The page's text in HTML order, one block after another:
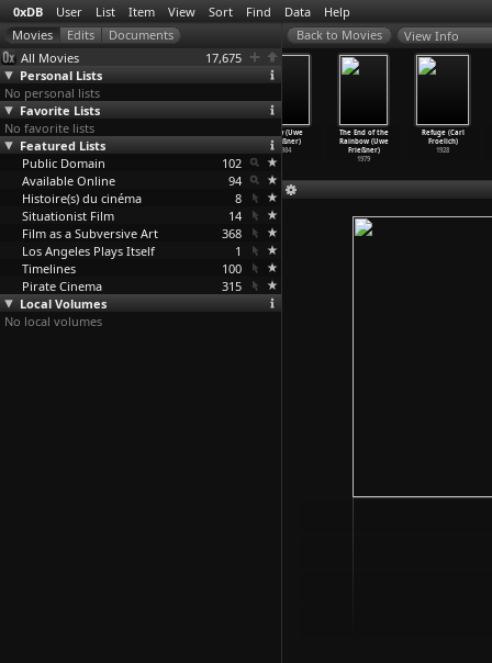
0xDB User List Item View Sort Find Data Help
All Movies
17,675
Personal Lists
No personal lists
Favorite Lists
No favorite lists
Featured Lists
Public Domain
102
Available Online
94
Histoire(s) du cinéma
8
Situationist Film
14
Film as a Subversive Art
368
Los Angeles Plays Itself
1
Timelines
100
Pirate Cinema
315
Local Volumes
No local volumes
View Info
The Ties That
Bind (Su
Friedrich)
1985
Baby (Uwe
Frießner)
1984
The End of the
Rainbow (Uwe
Frießner)
1979
Refuge (Carl
Froelich)
1928